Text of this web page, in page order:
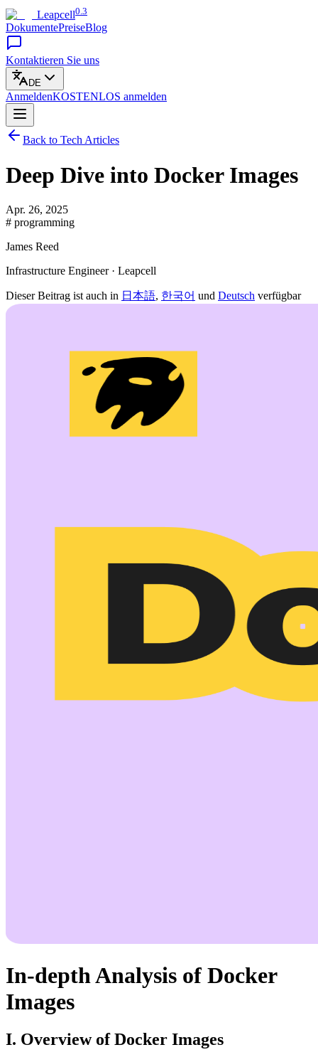
Leapcell0.3
DokumentePreiseBlog
Kontaktieren Sie uns
DE
AnmeldenKOSTENLOS anmelden
Back to Tech Articles
Deep Dive into Docker Images
Apr. 26, 2025
# programming
James Reed
Infrastructure Engineer · Leapcell
Dieser Beitrag ist auch in 日本語, 한국어 und Deutsch verfügbar
In-depth Analysis of Docker
Images
I. Overview of Docker Images